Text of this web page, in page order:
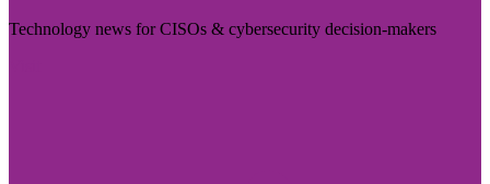
Technology news for CISOs & cybersecurity decision-makers